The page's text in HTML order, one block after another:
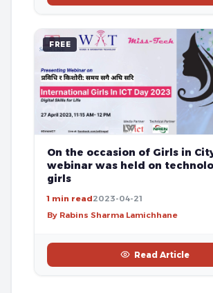
FREE
On the occasion of Girls in
webinar was held on
girls
1 min read2023-04-21
By Rabins Sharma Lamichhane
Read Article